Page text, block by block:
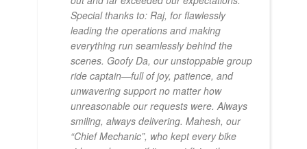
Special thanks to: Raj, for flawlessly
leading the operations and making
everything run seamlessly behind the
scenes. Goofy Da, our unstoppable group
ride captain—full of joy, patience, and
unwavering support no matter how
unreasonable our requests were. Always
smiling, always delivering. Mahesh, our
“Chief Mechanic”, who kept every bike